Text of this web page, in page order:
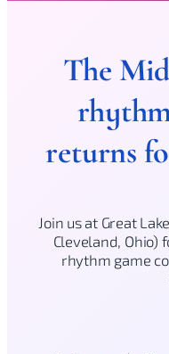
The
returns
Join us at Great
Cleveland, Ohio)
rhythm game